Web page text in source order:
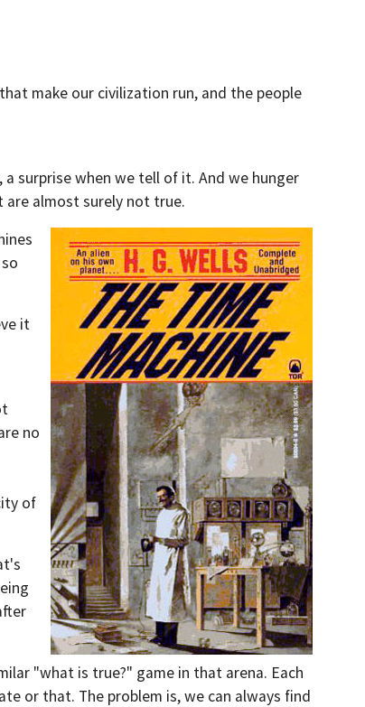
make our civilization run, and the people
surprise when we tell of it. And we hunger
almost surely not true.
it
no
of
"what is true?" game in that arena. Each
or that. The problem is, we can always find